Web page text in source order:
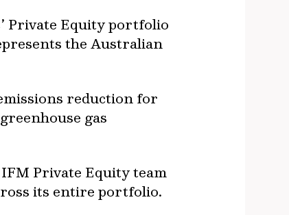
Private Equity portfolio
the Australian
reduction for
gas
Private Equity team
its entire portfolio.